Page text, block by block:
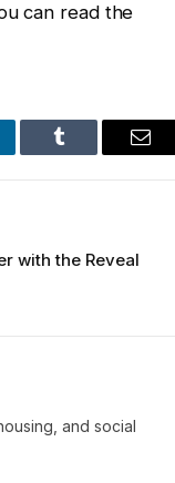
can read the
Tumblr
with the Reveal
and social